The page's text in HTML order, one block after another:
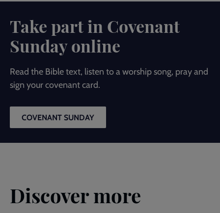
Take part in Covenant
Sunday online
Read the Bible text, listen to a worship song, pray and
sign your covenant card.
COVENANT SUNDAY
Discover more